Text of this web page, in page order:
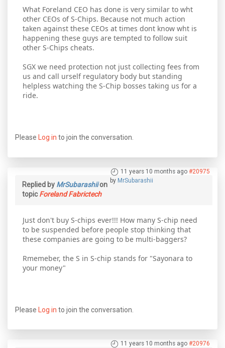
What Foreland CEO has done is very similar to wht
other CEOs of S-Chips. Because not much action
taken against these CEOs at times dont know wht is
happening these guys are tempted to follow suit
other S-Chips cheats.
SGX we need protection not just collecting fees from
us and call urself regulatory body but standing
helpless watching the S-Chip bosses taking us for a
ride.
Please Log in to join the conversation.
11 years 10 months ago #20975
by MrSubarashii
Replied by MrSubarashiion
topicForeland Fabrictech
Just don't buy S-chips ever!!! How many S-chip need
to be suspended before people stop thinking that
these companies are going to be multi-baggers?
Rmemeber, the S in S-chip stands for "Sayonara to
your money"
Please Log in to join the conversation.
11 years 10 months ago #20976